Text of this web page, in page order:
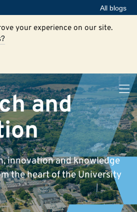
All blogs
your experience on our site.
and
innovation and knowledge
the heart of the University